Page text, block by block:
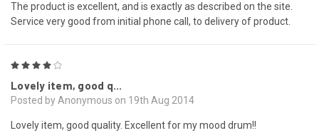
The product is excellent, and is exactly as described on the site.
Service very good from initial phone call, to delivery of product.
Lovely item, good q...
Posted by Anonymous on 19th Aug 2014
Lovely item, good quality. Excellent for my mood drum!!